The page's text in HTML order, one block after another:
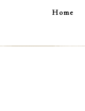
Home